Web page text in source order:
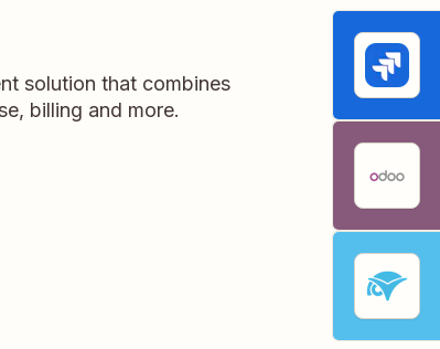
solution that combines
billing and more.